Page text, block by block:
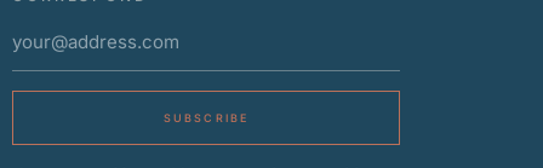
SUBSCRIBE